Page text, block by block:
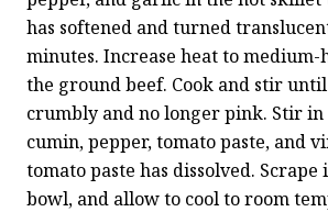
has softened and turned
minutes. Increase heat to
the ground beef. Cook and stir
crumbly and no longer pink. Stir in
cumin, pepper, tomato paste, and
tomato paste has dissolved.
bowl, and allow to cool to room